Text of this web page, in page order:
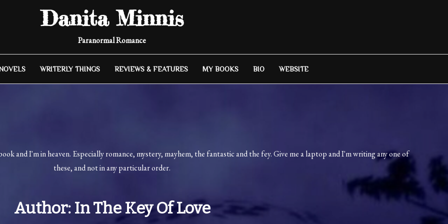
Danita Minnis
Paranormal Romance
WRITERLY THINGS REVIEWS & FEATURES MY BOOKS BIO WEBSITE
and I'm in heaven. Especially romance, mystery, mayhem, the fantastic and the fey. Give me a laptop and I'm writing any one of
these, and not in any particular order.
Author: In The Key Of Love